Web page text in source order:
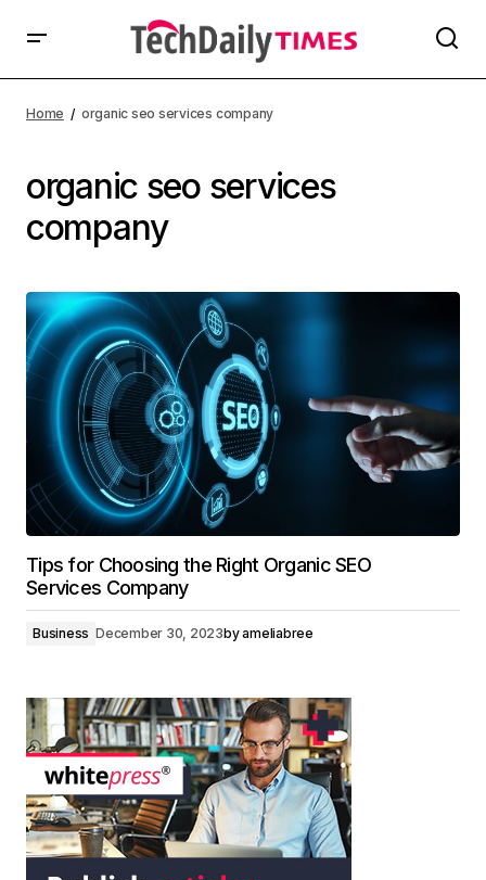
Home organic seo services company
organic seo services
company
Tips for Choosing the Right Organic SEO
Services Company
Business December 30, 2023byameliabree